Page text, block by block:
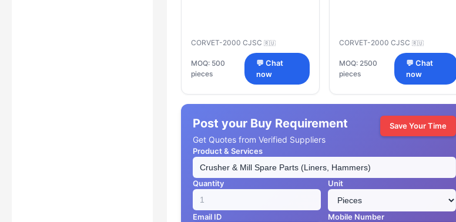
CORVET-2000 CJSC 🇷🇺
MOQ: 500
pieces
💬 Chat
now
CORVET-2000 CJSC 🇷🇺
MOQ: 2500
pieces
💬 Chat
now
Post your Buy Requirement
Get Quotes from Verified Suppliers
Save Your Time
Product & Services
Quantity Unit
Email ID Mobile Number